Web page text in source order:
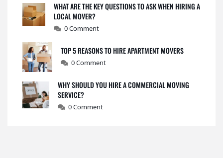
WHAT ARE THE KEY QUESTIONS TO ASK WHEN HIRING A
LOCAL MOVER?
0 Comment
TOP 5 REASONS TO HIRE APARTMENT MOVERS
0 Comment
WHY SHOULD YOU HIRE A COMMERCIAL MOVING
SERVICE?
0 Comment